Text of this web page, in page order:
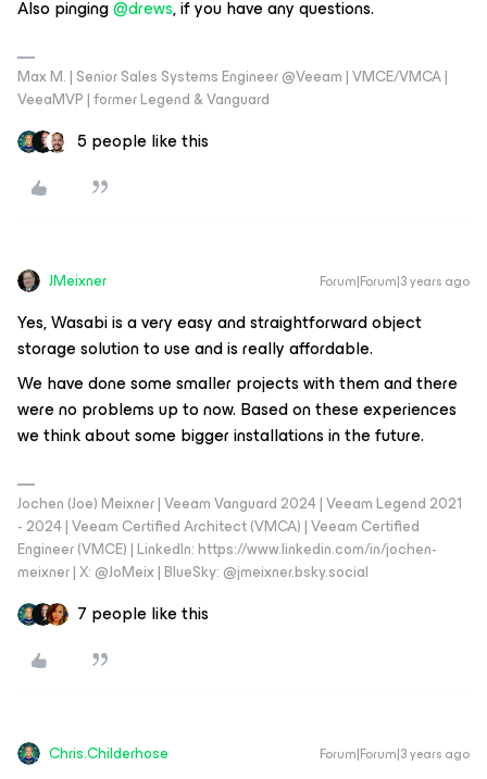
Also pinging@drews, if you have any questions.
Max M. | Senior Sales Systems Engineer @Veeam | VMCE/VMCA |
VeeaMVP | former Legend & Vanguard
5 people like this
JMeixner Forum|Forum|3 years ago
Yes, Wasabi is a very easy and straightforward object
storage solution to use and is really affordable.
We have done some smaller projects with them and there
were no problems up to now. Based on these experiences
we think about some bigger installations in the future.
Jochen (Joe) Meixner | Veeam Vanguard 2024 | Veeam Legend 2021
- 2024 | Veeam Certified Architect (VMCA) | Veeam Certified
Engineer (VMCE) | LinkedIn: https://www.linkedin.com/in/jochen-
meixner | X: @JoMeix | BlueSky: @jmeixner.bsky.social
7 people like this
Chris.Childerhose Forum|Forum|3 years ago